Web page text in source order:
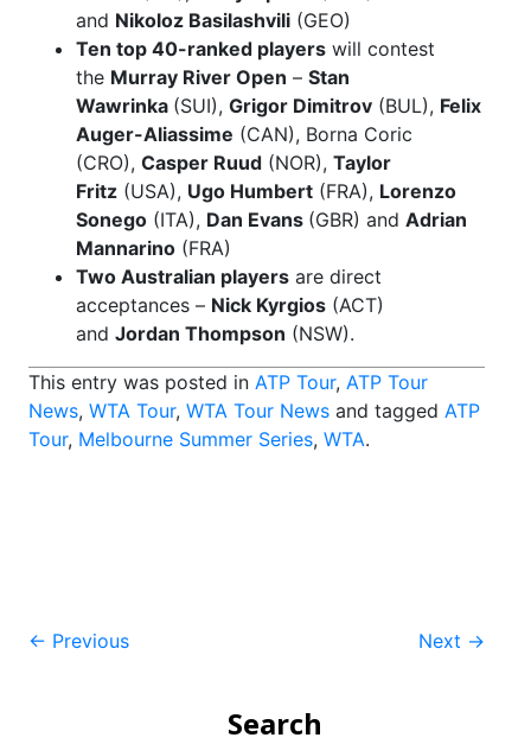
and Nikoloz Basilashvili (GEO)
Ten top 40-ranked players will contest
the Murray River Open – Stan
Wawrinka (SUI), Grigor Dimitrov (BUL), Felix
Auger-Aliassime (CAN), Borna Coric
(CRO), Casper Ruud (NOR), Taylor
Fritz (USA), Ugo Humbert (FRA), Lorenzo
Sonego (ITA), Dan Evans (GBR) and Adrian
Mannarino (FRA)
Two Australian players are direct
acceptances – Nick Kyrgios (ACT)
and Jordan Thompson (NSW).
This entry was posted in ATP Tour, ATP Tour
News, WTA Tour, WTA Tour News and tagged ATP
Tour, Melbourne Summer Series, WTA.
Post
← Previous Next →
Search